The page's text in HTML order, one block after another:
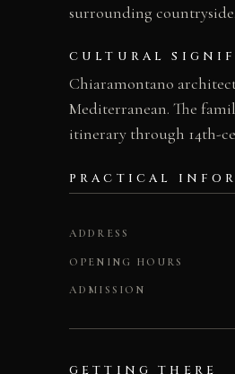
surrounding countryside.
CULTURAL
Chiaramontano
Mediterranean. The
itinerary through 14th-
PRACTICAL
ADDRESS
OPENING HOURS
ADMISSION